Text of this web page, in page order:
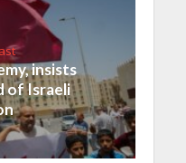
insists
of Israeli